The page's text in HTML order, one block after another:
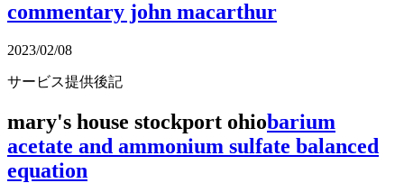
commentary john macarthur
2023/02/08
サービス提供後記
mary's house stockport ohiobarium
acetate and ammonium sulfate balanced
equation